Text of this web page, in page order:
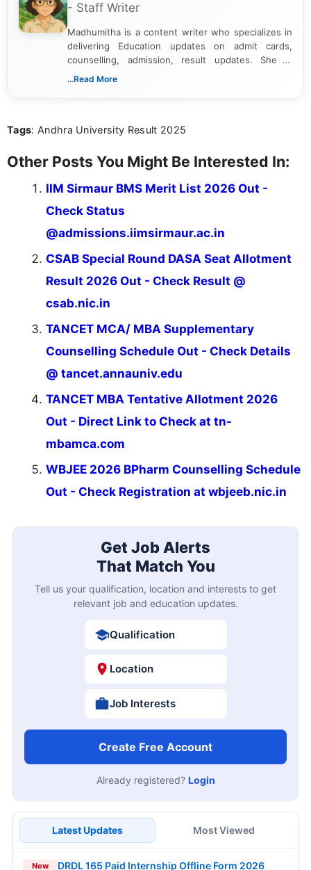
- Staff Writer
Madhumitha is a content writer who specializes in
delivering Education updates on admit cards,
counselling, admission, result updates. She is
dedicated to presenting information in a clear and
...Read More
Tags: Andhra University Result 2025
Other Posts You Might Be Interested In:
IIM Sirmaur BMS Merit List 2026 Out -
Check Status
@admissions.iimsirmaur.ac.in
CSAB Special Round DASA Seat Allotment
Result 2026 Out - Check Result @
csab.nic.in
TANCET MCA/ MBA Supplementary
Counselling Schedule Out - Check Details
@ tancet.annauniv.edu
TANCET MBA Tentative Allotment 2026
Out - Direct Link to Check at tn-
mbamca.com
WBJEE 2026 BPharm Counselling Schedule
Out - Check Registration at wbjeeb.nic.in
Get Job Alerts
That Match You
Tell us your qualification, location and interests to get
relevant job and education updates.
Qualification
Location
Job Interests
Create Free Account
Already registered? Login
Latest Updates Most Viewed
New DRDL 165 Paid Internship Offline Form 2026